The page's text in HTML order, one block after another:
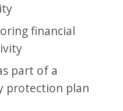
financial
part of a
protection plan